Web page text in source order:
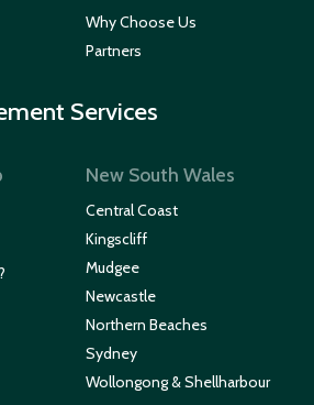
Why Choose Us
Partners
Services
New South Wales
Central Coast
Kingscliff
Mudgee
Newcastle
Northern Beaches
Sydney
Wollongong & Shellharbour